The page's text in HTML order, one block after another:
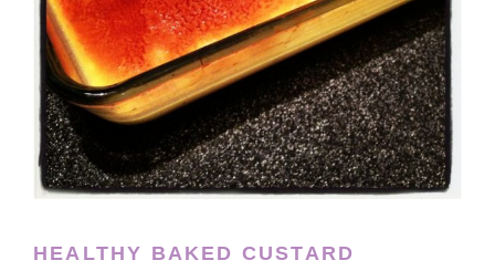
HEALTHY BAKED CUSTARD